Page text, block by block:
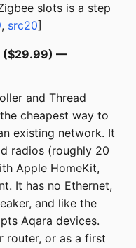
slots is a step
, src20]
($29.99) —
and Thread
cheapest way to
existing network. It
radios (roughly 20
Apple HomeKit,
It has no Ethernet,
and like the
Aqara devices.
router, or as a first